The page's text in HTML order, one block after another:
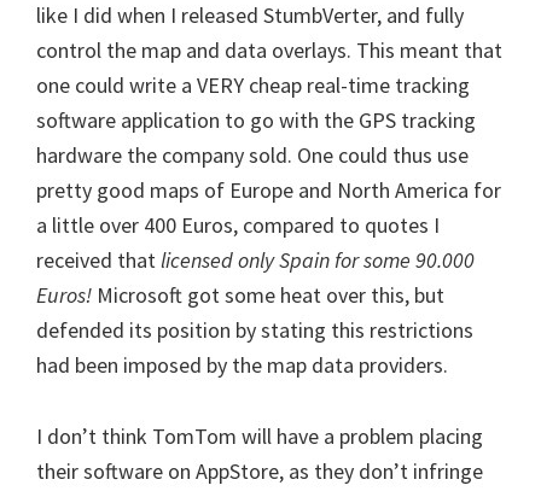
like I did when I released StumbVerter, and fully
control the map and data overlays. This meant that
one could write a VERY cheap real-time tracking
software application to go with the GPS tracking
hardware the company sold. One could thus use
pretty good maps of Europe and North America for
a little over 400 Euros, compared to quotes I
received thatlicensed only Spain for some 90.000
Euros! Microsoft got some heat over this, but
defended its position by stating this restrictions
had been imposed by the map data providers.
I don’t think TomTom will have a problem placing
their software on AppStore, as they don’t infringe